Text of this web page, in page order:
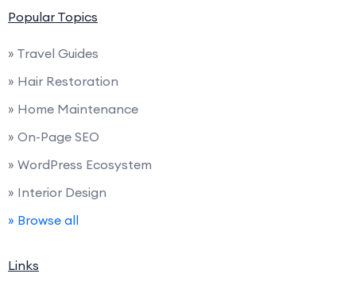
Popular Topics
» Travel Guides
» Hair Restoration
» Home Maintenance
» On-Page SEO
» WordPress Ecosystem
» Interior Design
» Browse all
Links